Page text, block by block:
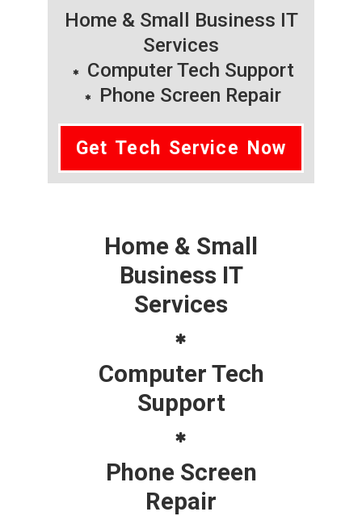
Home & Small Business IT
Services
Computer Tech Support
Phone Screen Repair
Get Tech Service Now
Home & Small
Business IT
Services
Computer Tech
Support
Phone Screen
Repair